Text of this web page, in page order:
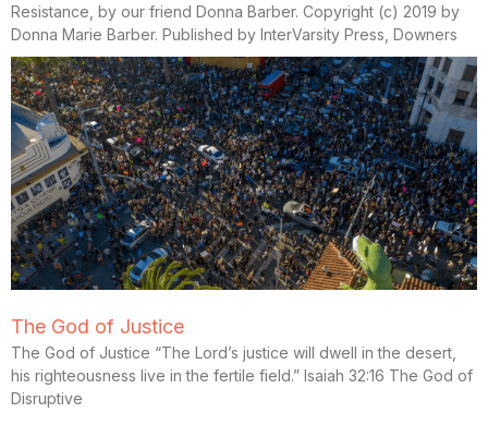
Resistance, by our friend Donna Barber. Copyright (c) 2019 by
Donna Marie Barber. Published by InterVarsity Press, Downers
The God of Justice
The God of Justice “The Lord’s justice will dwell in the desert,
his righteousness live in the fertile field.” Isaiah 32:16 The God of
Disruptive